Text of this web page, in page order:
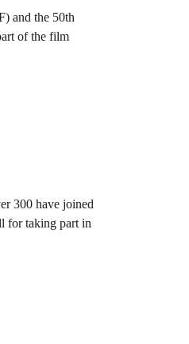
and the 50th
of the film
300 have joined
for taking part in